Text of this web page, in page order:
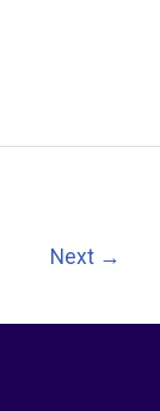
Next →